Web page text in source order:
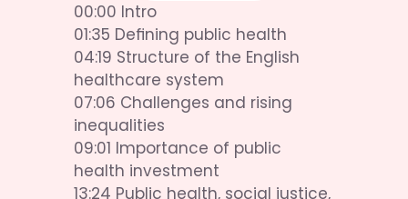
00:00 Intro
01:35 Defining public health
04:19 Structure of the English
healthcare system
07:06 Challenges and rising
inequalities
09:01 Importance of public
health investment
13:24 Public health, social justice,